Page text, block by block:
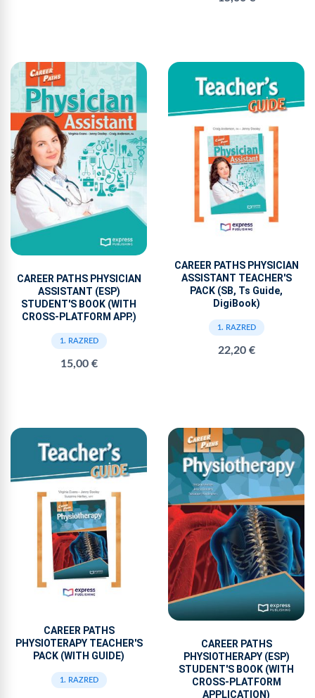
CAREER PATHS PHYSICIAN
ASSISTANT (ESP)
STUDENT'S BOOK (WITH
CROSS-PLATFORM APP.)
1. RAZRED
15,00 €
CAREER PATHS PHYSICIAN
ASSISTANT TEACHER'S
PACK (SB, Ts Guide,
DigiBook)
1. RAZRED
22,20 €
CAREER PATHS
PHYSIOTERAPY TEACHER'S
PACK (WITH GUIDE)
1. RAZRED
CAREER PATHS
PHYSIOTHERAPY (ESP)
STUDENT'S BOOK (WITH
CROSS-PLATFORM
APPLICATION)